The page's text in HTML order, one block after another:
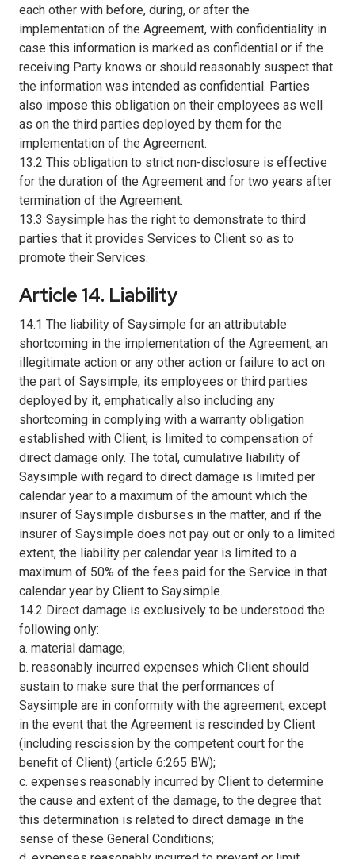
each other with before, during, or after the
implementation of the Agreement, with confidentiality in
case this information is marked as confidential or if the
receiving Party knows or should reasonably suspect that
the information was intended as confidential. Parties
also impose this obligation on their employees as well
as on the third parties deployed by them for the
implementation of the Agreement.
13.2 This obligation to strict non-disclosure is effective
for the duration of the Agreement and for two years after
termination of the Agreement.
13.3 Saysimple has the right to demonstrate to third
parties that it provides Services to Client so as to
promote their Services.
Article 14. Liability
14.1 The liability of Saysimple for an attributable
shortcoming in the implementation of the Agreement, an
illegitimate action or any other action or failure to act on
the part of Saysimple, its employees or third parties
deployed by it, emphatically also including any
shortcoming in complying with a warranty obligation
established with Client, is limited to compensation of
direct damage only. The total, cumulative liability of
Saysimple with regard to direct damage is limited per
calendar year to a maximum of the amount which the
insurer of Saysimple disburses in the matter, and if the
insurer of Saysimple does not pay out or only to a limited
extent, the liability per calendar year is limited to a
maximum of 50% of the fees paid for the Service in that
calendar year by Client to Saysimple.
14.2 Direct damage is exclusively to be understood the
following only:
a. material damage;
b. reasonably incurred expenses which Client should
sustain to make sure that the performances of
Saysimple are in conformity with the agreement, except
in the event that the Agreement is rescinded by Client
(including rescission by the competent court for the
benefit of Client) (article 6:265 BW);
c. expenses reasonably incurred by Client to determine
the cause and extent of the damage, to the degree that
this determination is related to direct damage in the
sense of these General Conditions;